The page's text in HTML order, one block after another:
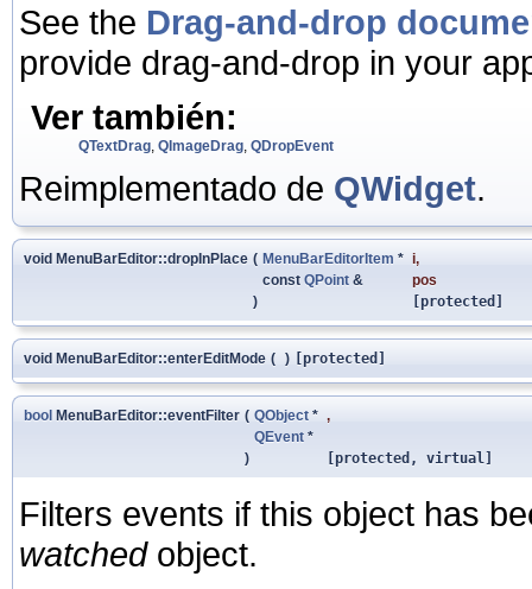
See the Drag-and-drop
provide drag-and-drop in your
Ver también:
QTextDrag QImageDrag QDropEvent
Reimplementado de QWidget.
void MenuBarEditor::dropInPlace ( MenuBarEditorItem * i,
const QPoint &
pos
)
[protected]
void MenuBarEditor::enterEditMode ( ) [protected]
bool MenuBarEditor::eventFilter ( QObject * ,
QEvent *
)
[protected, virtual]
Filters events if this object has
watchedobject.